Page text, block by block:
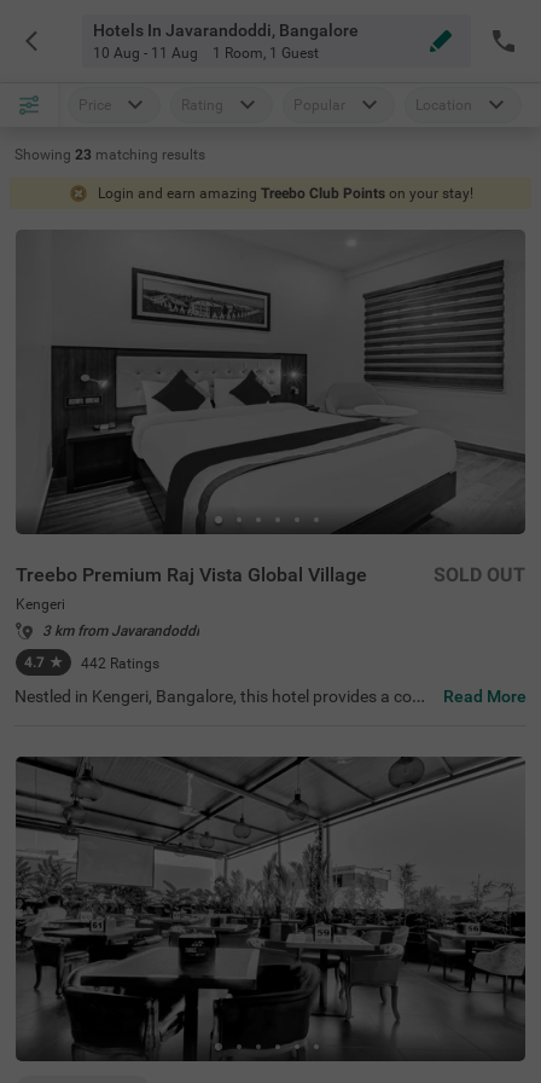
Hotels In Javarandoddi, Bangalore
10 Aug - 11 Aug 1 Room, 1 Guest
Price Rating Popular Location
Showing 23 matching results
Login and earn amazing Treebo Club Points on your stay!
Treebo Premium Raj Vista Global Village
Kengeri
3 km from Javarandoddi
4.7 ★ 442 Ratings
SOLD OUT
Nestled in Kengeri, Bangalore, this hotel provides a comf
9.2 km away. Treebo Premium Raj Vista Global Village of
fers well-furnished rooms equipped with free WiFi, air co
nditioning, a flat-screen TV, a queen-size bed, a mini fridg
e, a coffee table, a geyser, and complimentary toiletries f
or a pleasant stay. Guests can enjoy a complimentary br
eakfast and avail of services such as guest laundry, roo
m service, and an ironing board. The hotel accepts card
payments for convenience. Facilities include an elevator
for easy access and limited parking for guests with vehic
les. A banquet hall is available for events and gatherings.
Ideal for both business and leisure travellers, this premiu
m yet budget-friendly hotel ensures a comfortable and w
ell-connected stay in the city.
Read More